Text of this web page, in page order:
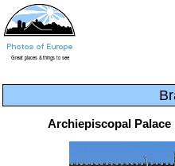
Archiepiscopal